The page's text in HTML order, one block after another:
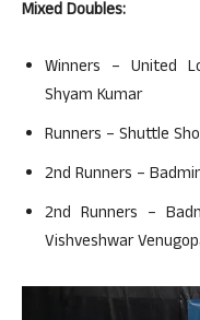
Mixed Doubles:
Winners – United
Shyam Kumar
Runners – Shuttle
2nd Runners –
2nd Runners –
Vishveshwar